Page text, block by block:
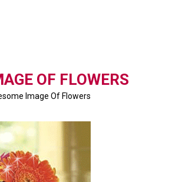
OF FLOWERS
Image Of Flowers